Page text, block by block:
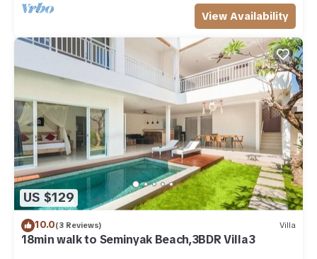
View Availability
US $129
10.0(3 Reviews) Villa
18min walk to Seminyak Beach,3BDR Villa3